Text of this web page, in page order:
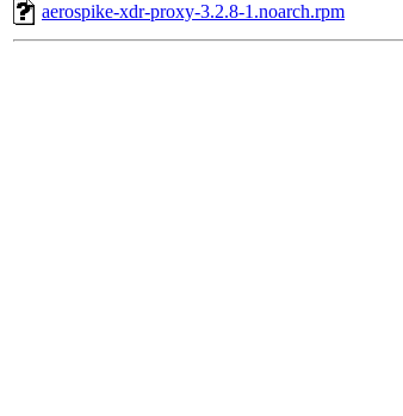
aerospike-xdr-proxy-3.2.8-1.noarch.rpm